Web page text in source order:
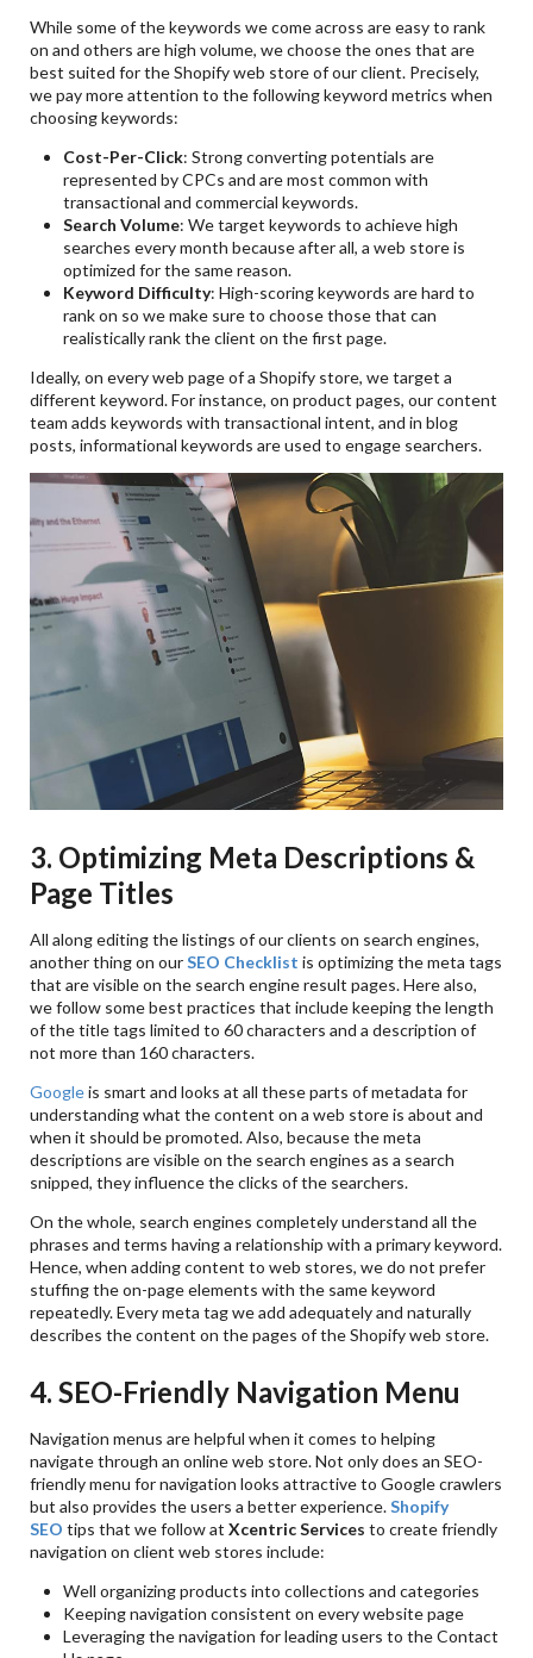
While some of the keywords we come across are easy to rank
on and others are high volume, we choose the ones that are
best suited for the Shopify web store of our client. Precisely,
we pay more attention to the following keyword metrics when
choosing keywords:
Cost-Per-Click: Strong converting potentials are
represented by CPCs and are most common with
transactional and commercial keywords.
Search Volume: We target keywords to achieve high
searches every month because after all, a web store is
optimized for the same reason.
Keyword Difficulty: High-scoring keywords are hard to
rank on so we make sure to choose those that can
realistically rank the client on the first page.
Ideally, on every web page of a Shopify store, we target a
different keyword. For instance, on product pages, our content
team adds keywords with transactional intent, and in blog
posts, informational keywords are used to engage searchers.
3. Optimizing Meta Descriptions &
Page Titles
All along editing the listings of our clients on search engines,
another thing on ourSEO Checklist is optimizing the meta tags
that are visible on the search engine result pages. Here also,
we follow some best practices that include keeping the length
of the title tags limited to 60 characters and a description of
not more than 160 characters.
Googleis smart and looks at all these parts of metadata for
understanding what the content on a web store is about and
when it should be promoted. Also, because the meta
descriptions are visible on the search engines as a search
snipped, they influence the clicks of the searchers.
On the whole, search engines completely understand all the
phrases and terms having a relationship with a primary keyword.
Hence, when adding content to web stores, we do not prefer
stuffing the on-page elements with the same keyword
repeatedly. Every meta tag we add adequately and naturally
describes the content on the pages of the Shopify web store.
4. SEO-Friendly Navigation Menu
Navigation menus are helpful when it comes to helping
navigate through an online web store. Not only does an SEO-
friendly menu for navigation looks attractive to Google crawlers
but also provides the users a better experience.Shopify
SEO tips that we follow atXcentric Services to create friendly
navigation on client web stores include:
Well organizing products into collections and categories
Keeping navigation consistent on every website page
Leveraging the navigation for leading users to the Contact